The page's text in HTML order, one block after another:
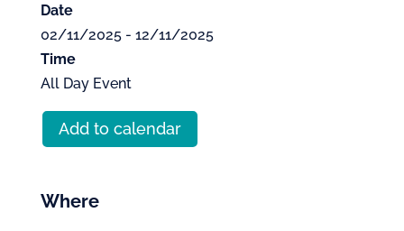
Date
02/11/2025 - 12/11/2025
Time
All Day Event
Add to calendar
Where